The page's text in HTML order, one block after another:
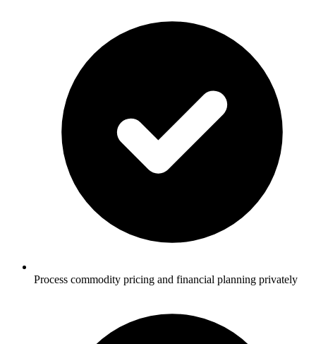
Process commodity pricing and financial planning privately